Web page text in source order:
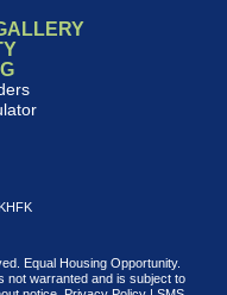
KHFK
Equal Housing Opportunity.
not warranted and is subject to